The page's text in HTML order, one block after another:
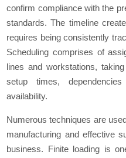
confirm compliance with the
standards. The timeline
requires being consistently
Scheduling comprises of
lines and workstations,
setup times,
availability.
Numerous techniques are
manufacturing and effective
business. Finite loading is